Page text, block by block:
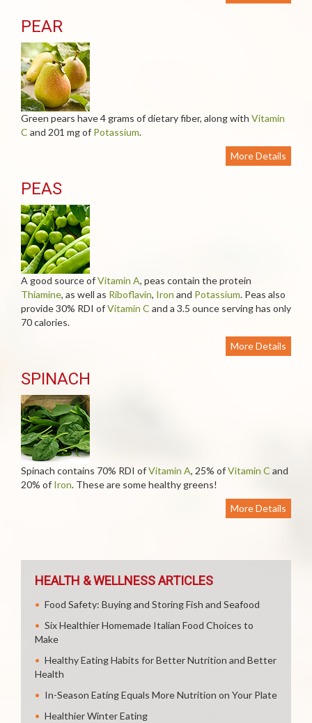
PEAR
Green pears have 4 grams of dietary fiber, along with Vitamin
C and 201 mg of Potassium.
More Details
PEAS
A good source ofVitamin A, peas contain the protein
Thiamine, as well as Riboflavin, Iron and Potassium. Peas also
provide 30% RDI ofVitamin C and a 3.5 ounce serving has only
70 calories.
More Details
SPINACH
Spinach contains 70% RDI ofVitamin A, 25% ofVitamin C and
20% of Iron. These are some healthy greens!
More Details
HEALTH & WELLNESS ARTICLES
Food Safety: Buying and Storing Fish and Seafood
Six Healthier Homemade Italian Food Choices to
Make
Healthy Eating Habits for Better Nutrition and Better
Health
In-Season Eating Equals More Nutrition on Your Plate
Healthier Winter Eating